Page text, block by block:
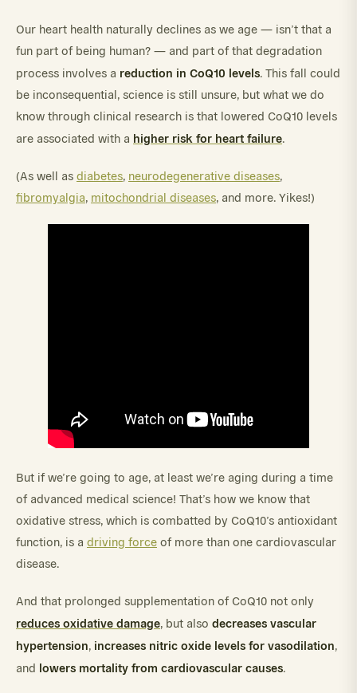
Our heart health naturally declines as we age — isn’t that a
fun part of being human? — and part of that degradation
process involves a reduction in CoQ10 levels. This fall could
be inconsequential, science is still unsure, but what we do
know through clinical research is that lowered CoQ10 levels
are associated with a higher risk for heart failure.
(As well as diabetes, neurodegenerative diseases,
fibromyalgia, mitochondrial diseases, and more. Yikes!)
But if we’re going to age, at least we’re aging during a time
of advanced medical science! That’s how we know that
oxidative stress, which is combatted by CoQ10’s antioxidant
function, is a driving force of more than one cardiovascular
disease.
And that prolonged supplementation of CoQ10 not only
reduces oxidative damage, but also decreases vascular
hypertension, increases nitric oxide levels for vasodilation,
and lowers mortality from cardiovascular causes.